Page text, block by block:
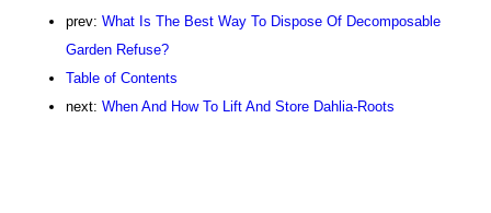
prev: What Is The Best Way To Dispose Of Decomposable
Garden Refuse?
Table of Contents
next: When And How To Lift And Store Dahlia-Roots